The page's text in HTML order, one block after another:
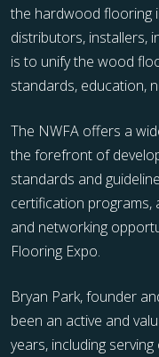
the hardwood flooring
distributors, installers,
is to unify the wood
standards, education,
The NWFA offers a
the forefront of
standards and
certification
and networking
Flooring Expo.
Bryan Park, founder
been an active and
years, including